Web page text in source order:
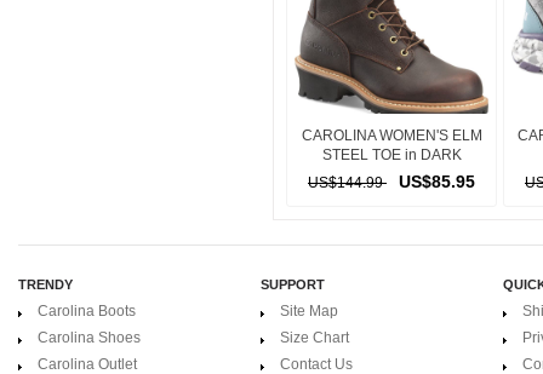
CAROLINA WOMEN'S ELM
STEEL TOE in DARK
BROWN
US$144.99 US$85.95
TRENDY
Carolina Boots
Carolina Shoes
Carolina Outlet
SUPPORT
Site Map
Size Chart
Contact Us